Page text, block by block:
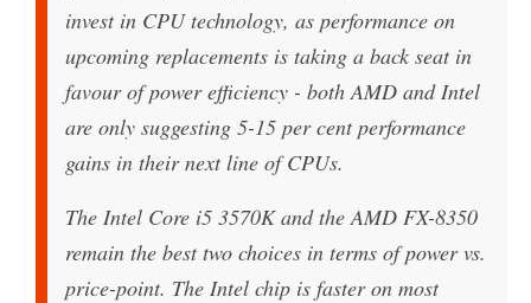
invest in CPU technology, as performance on
upcoming replacements is taking a back seat in
favour of power efficiency - both AMD and Intel
are only suggesting 5-15 per cent performance
gains in their next line of CPUs.
The Intel Core i5 3570K and the AMD FX-8350
remain the best two choices in terms of power vs.
price-point. The Intel chip is faster on most